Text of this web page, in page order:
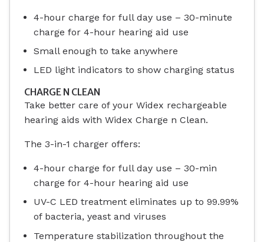
4-hour charge for full day use – 30-minute
charge for 4-hour hearing aid use
Small enough to take anywhere
LED light indicators to show charging status
CHARGE N CLEAN
Take better care of your Widex rechargeable
hearing aids with Widex Charge n Clean.
The 3-in-1 charger offers:
4-hour charge for full day use – 30-min
charge for 4-hour hearing aid use
UV-C LED treatment eliminates up to 99.99%
of bacteria, yeast and viruses
Temperature stabilization throughout the